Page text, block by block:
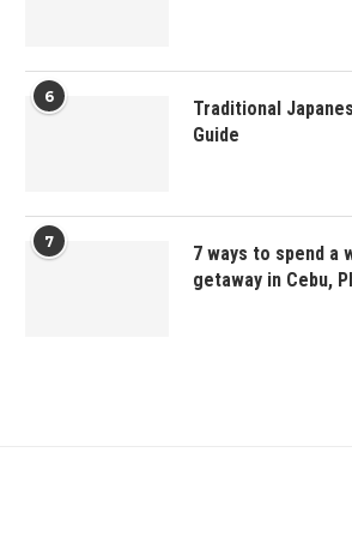
6
Traditional
Guide
7
7 ways to spend a
getaway in Cebu,